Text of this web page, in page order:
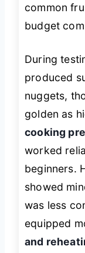
common
budget
During
produced
nuggets,
golden as
cooking
worked
beginners.
showed
was less
equipped
and